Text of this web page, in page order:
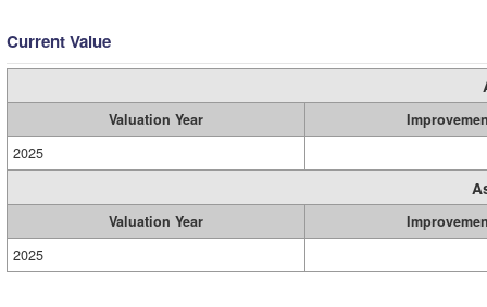
Current Value
Valuation Year
2025
Valuation Year
2025